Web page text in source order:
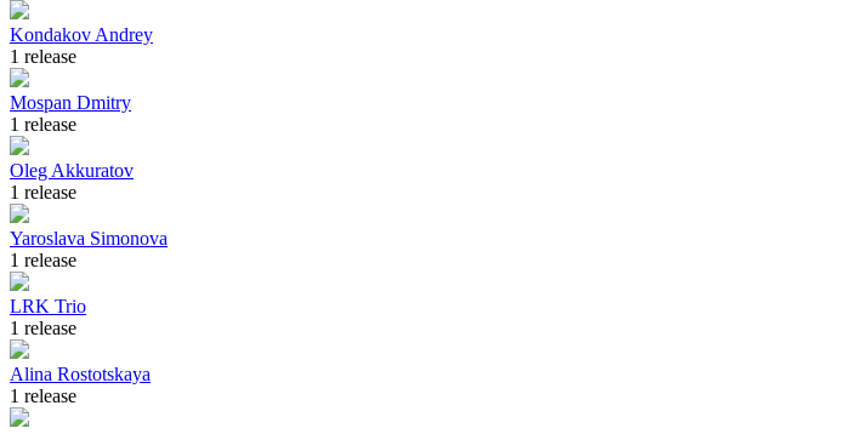
Kondakov Andrey
1 release
Mospan Dmitry
1 release
Oleg Akkuratov
1 release
Yaroslava Simonova
1 release
LRK Trio
1 release
Alina Rostotskaya
1 release